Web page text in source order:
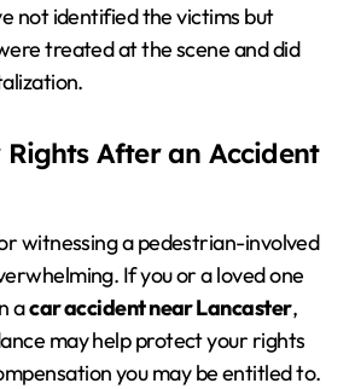
not identified the victims but
treated at the scene and did
Rights After an Accident
witnessing a pedestrian-involved
If you or a loved one
acar accident near Lancaster,
may help protect your rights
you may be entitled to.